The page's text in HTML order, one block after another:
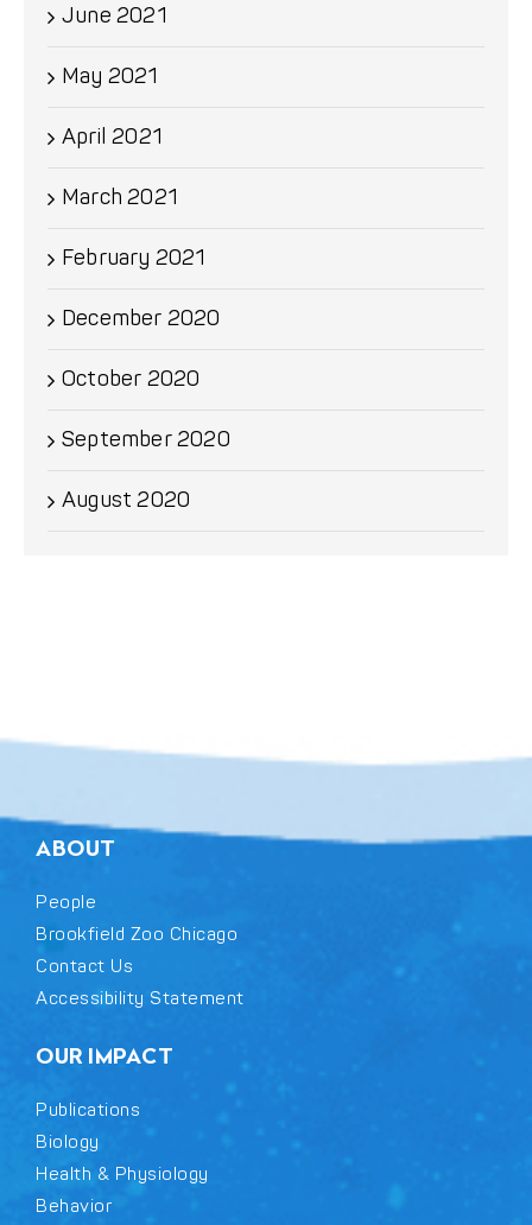
June 2021
May 2021
April 2021
March 2021
February 2021
December 2020
October 2020
September 2020
August 2020
ABOUT
People
Brookfield Zoo Chicago
Contact Us
Accessibility Statement
OUR IMPACT
Publications
Biology
Health & Physiology
Behavior